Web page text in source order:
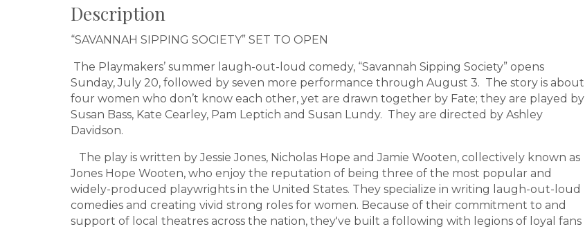
Description
“SAVANNAH SIPPING SOCIETY” SET TO OPEN
The Playmakers’ summer laugh-out-loud comedy, “Savannah Sipping Society” opens
Sunday, July 20, followed by seven more performance through August 3. The story is about
four women who don’t know each other, yet are drawn together by Fate; they are played by
Susan Bass, Kate Cearley, Pam Leptich and Susan Lundy. They are directed by Ashley
Davidson.
The play is written by Jessie Jones, Nicholas Hope and Jamie Wooten, collectively known as
Jones Hope Wooten, who enjoy the reputation of being three of the most popular and
widely-produced playwrights in the United States. They specialize in writing laugh-out-loud
comedies and creating vivid strong roles for women. Because of their commitment to and
support of local theatres across the nation, they've built a following with legions of loyal fans